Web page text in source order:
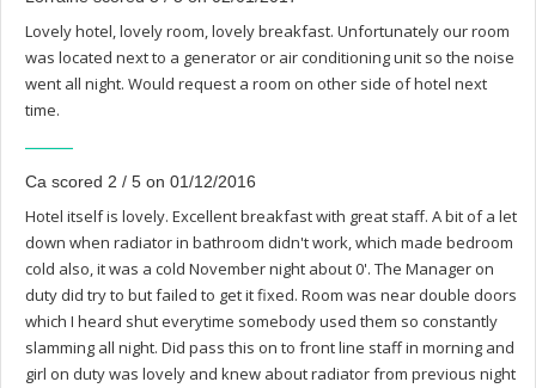
Lovely hotel, lovely room, lovely breakfast. Unfortunately our room
was located next to a generator or air conditioning unit so the noise
went all night. Would request a room on other side of hotel next
time.
Ca scored 2 / 5 on 01/12/2016
Hotel itself is lovely. Excellent breakfast with great staff. A bit of a let
down when radiator in bathroom didn't work, which made bedroom
cold also, it was a cold November night about 0'. The Manager on
duty did try to but failed to get it fixed. Room was near double doors
which I heard shut everytime somebody used them so constantly
slamming all night. Did pass this on to front line staff in morning and
girl on duty was lovely and knew about radiator from previous night